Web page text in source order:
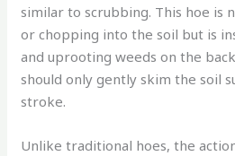
similar to scrubbing. This hoe is
or chopping into the soil but is
and uprooting weeds on the
should only gently skim the soil
stroke.
Unlike traditional hoes, the